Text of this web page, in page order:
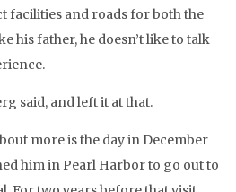
facilities and roads for both the
his father, he doesn’t like to talk
said, and left it at that.
more is the day in December
him in Pearl Harbor to go out to